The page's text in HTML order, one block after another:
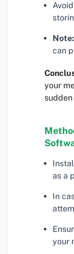
Note:
can
your
as a
In
your